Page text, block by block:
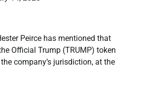
Peirce has mentioned that
Official Trump (TRUMP) token
company’s jurisdiction, at the